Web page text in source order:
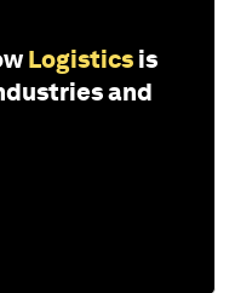
Logistics is
and